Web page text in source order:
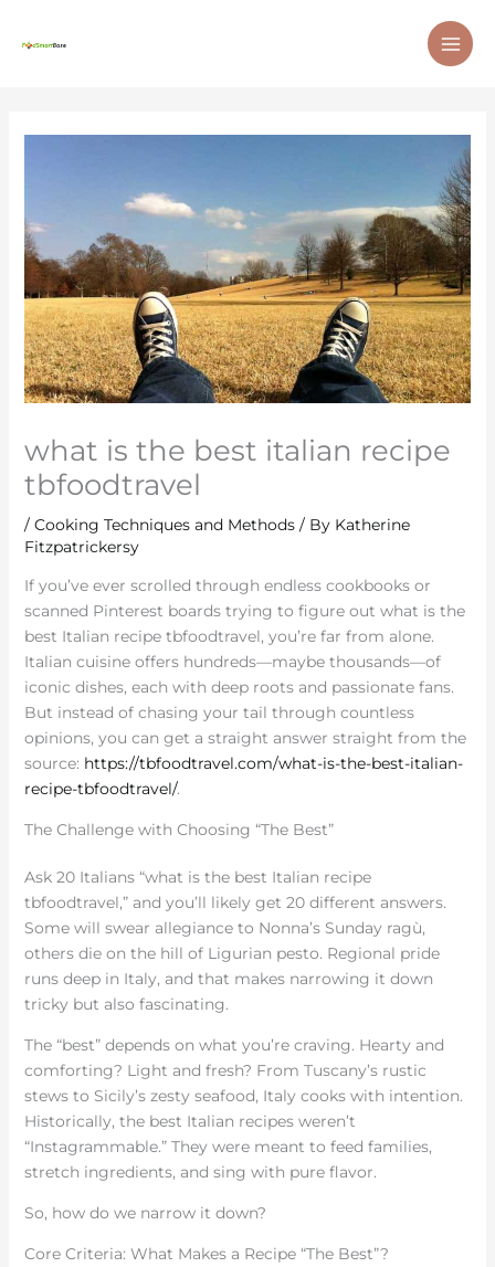
what is the best italian recipe
tbfoodtravel
/ Cooking Techniques and Methods/ By Katherine
Fitzpatrickersy
If you’ve ever scrolled through endless cookbooks or
scanned Pinterest boards trying to figure out what is the
best Italian recipe tbfoodtravel, you’re far from alone.
Italian cuisine offers hundreds—maybe thousands—of
iconic dishes, each with deep roots and passionate fans.
But instead of chasing your tail through countless
opinions, you can get a straight answer straight from the
source: https://tbfoodtravel.com/what-is-the-best-italian-
recipe-tbfoodtravel/.
The Challenge with Choosing “The Best”
Ask 20 Italians “what is the best Italian recipe
tbfoodtravel,” and you’ll likely get 20 different answers.
Some will swear allegiance to Nonna’s Sunday ragù,
others die on the hill of Ligurian pesto. Regional pride
runs deep in Italy, and that makes narrowing it down
tricky but also fascinating.
The “best” depends on what you’re craving. Hearty and
comforting? Light and fresh? From Tuscany’s rustic
stews to Sicily’s zesty seafood, Italy cooks with intention.
Historically, the best Italian recipes weren’t
“Instagrammable.” They were meant to feed families,
stretch ingredients, and sing with pure flavor.
So, how do we narrow it down?
Core Criteria: What Makes a Recipe “The Best”?